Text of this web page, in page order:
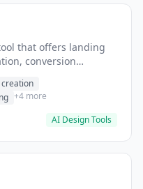
that offers landing
conversion
+4 more
AI Design Tools